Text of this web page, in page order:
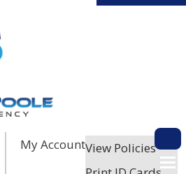
My AccountView Policies